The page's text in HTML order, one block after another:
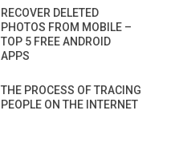
RECOVER DELETED
PHOTOS FROM MOBILE –
TOP 5 FREE ANDROID
APPS
THE PROCESS OF TRACING
PEOPLE ON THE INTERNET